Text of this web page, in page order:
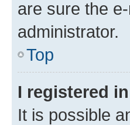
are sure the
administrator.
Top
I registered
It is possible